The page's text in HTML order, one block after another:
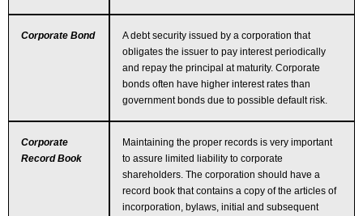
Corporate Bond
A debt security issued by a corporation that
obligates the issuer to pay interest periodically
and repay the principal at maturity. Corporate
bonds often have higher interest rates than
government bonds due to possible default risk.
Corporate
Record Book
Maintaining the proper records is very important
to assure limited liability to corporate
shareholders. The corporation should have a
record book that contains a copy of the articles of
incorporation, bylaws, initial and subsequent